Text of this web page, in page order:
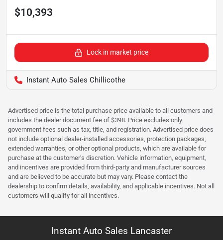
$10,393
Lock in market price
Instant Auto Sales Chillicothe
Advertised price is the total purchase price available to all customers and
includes the dealer document fee of $398. Price excludes only
government fees such as tax, title, and registration. Advertised price does
not include optional dealer-installed accessories, protection packages,
extended warranties, or other optional products, which are available for
purchase at the customer’s discretion. Vehicle information, equipment,
and incentives are provided from third-party and manufacturer sources
and are believed to be accurate but may vary. Please contact the
dealership to confirm details, availability, and applicable incentives. Not all
customers will qualify for all incentives.
Instant Auto Sales Lancaster